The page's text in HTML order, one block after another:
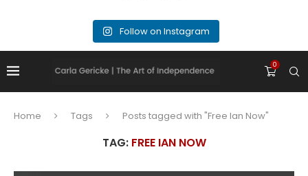
Follow on Instagram
0
Home Tags Posts tagged with "Free Ian Now"
TAG: FREE IAN NOW